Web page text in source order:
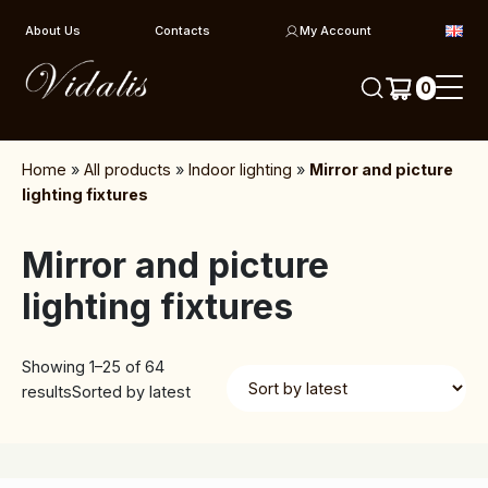
About Us Contacts My Account
0
Home »All products »Indoor lighting » Mirror and picture
lighting fixtures
Mirror and picture
lighting fixtures
Showing 1–25 of 64
resultsSorted by latest